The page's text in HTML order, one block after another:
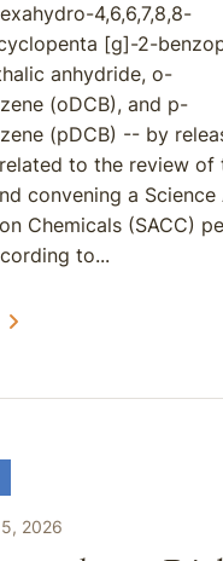
4,6,6,7,8,8-
[g]-2-
anhydride, o-
(oDCB), and p-
(pDCB) -- by
to the review of
convening a
Chemicals (SACC)
to...
2026